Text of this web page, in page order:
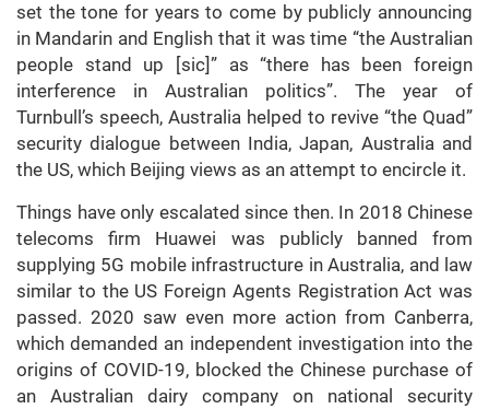
set the tone for years to come by publicly announcing
in Mandarin and English that it was time “the Australian
people stand up [sic]” as “there has been foreign
interference in Australian politics”. The year of
Turnbull’s speech, Australia helped to revive “the Quad”
security dialogue between India, Japan, Australia and
the US, which Beijing views as an attempt to encircle it.
Things have only escalated since then. In 2018 Chinese
telecoms firm Huawei was publicly banned from
supplying 5G mobile infrastructure in Australia, and law
similar to the US Foreign Agents Registration Act was
passed. 2020 saw even more action from Canberra,
which demanded an independent investigation into the
origins of COVID-19, blocked the Chinese purchase of
an Australian dairy company on national security